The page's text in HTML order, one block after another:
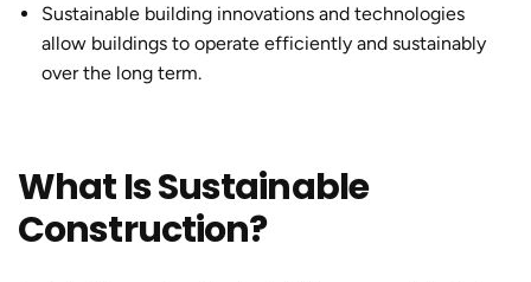
Sustainable building innovations and technologies
allow buildings to operate efficiently and sustainably
over the long term.
What Is Sustainable
Construction?